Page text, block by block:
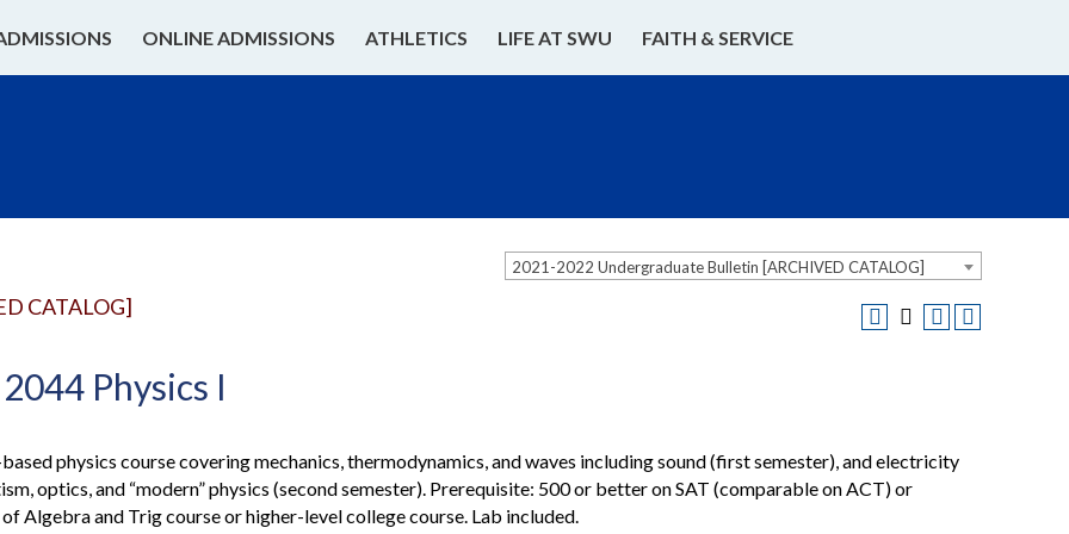
ONLINE ADMISSIONS ATHLETICS LIFE AT SWU FAITH & SERVICE
2021-2022 Undergraduate Bulletin [ARCHIVED CATALOG]
CATALOG]
Physics I
physics course covering mechanics, thermodynamics, and waves including sound (first semester), and electricity
optics, and “modern” physics (second semester). Prerequisite: 500 or better on SAT (comparable on ACT) or
Algebra and Trig course or higher-level college course. Lab included.